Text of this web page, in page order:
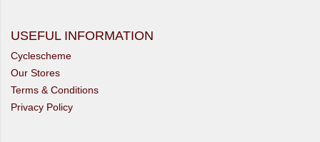
USEFUL INFORMATION
Cyclescheme
Our Stores
Terms & Conditions
Privacy Policy